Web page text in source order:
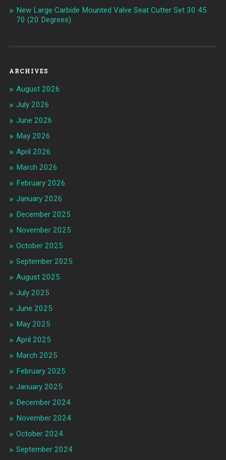
New Large Carbide Mounted Valve Seat Cutter Set 30 45
70 (20 Degrees)
ARCHIVES
August 2026
July 2026
June 2026
May 2026
April 2026
March 2026
February 2026
January 2026
December 2025
November 2025
October 2025
September 2025
August 2025
July 2025
June 2025
May 2025
April 2025
March 2025
February 2025
January 2025
December 2024
November 2024
October 2024
September 2024